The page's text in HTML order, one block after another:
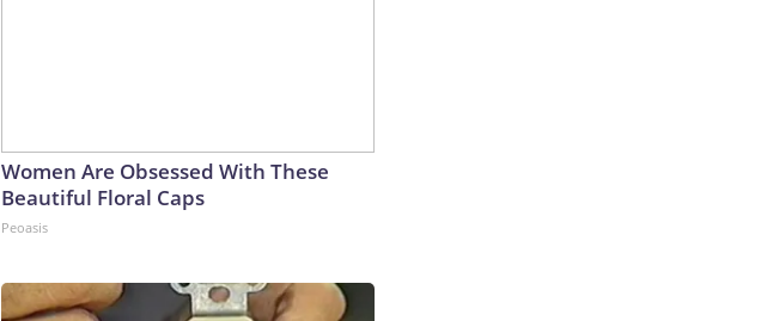
Women Are Obsessed With These
Beautiful Floral Caps
Peoasis